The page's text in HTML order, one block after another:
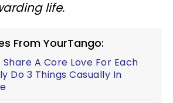
life.
From YourTango:
A Core Love For Each
Do 3 Things Casually In